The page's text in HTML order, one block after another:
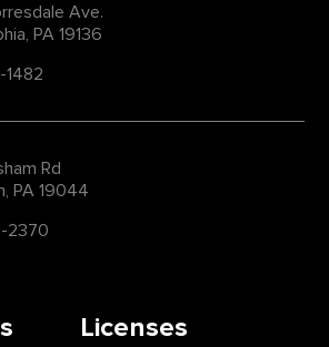
Ave.
PA 19136
1482
Rd
PA 19044
2370
Licenses